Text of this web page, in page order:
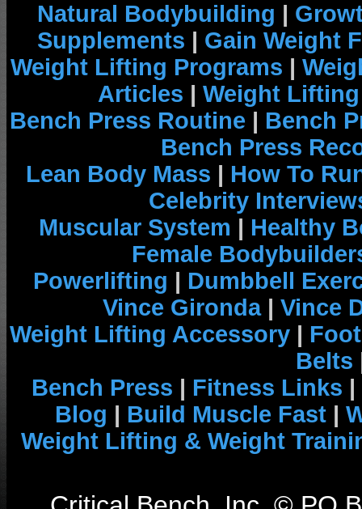
Natural Bodybuilding |
Supplements | Gain Weight
Weight Lifting Programs |
Articles | Weight
Bench Press Routine | Bench
Bench Press
Lean Body Mass | How To
Celebrity
Muscular System | Healthy
Female
Powerlifting | Dumbbell
Vince Gironda| Vince
Weight Lifting Accessory |
Belts
Bench Press | Fitness Links |
Blog | Build Muscle Fast |
Weight Lifting & Weight